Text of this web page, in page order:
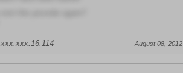
xxx.xxx.16.114 August 08, 2012